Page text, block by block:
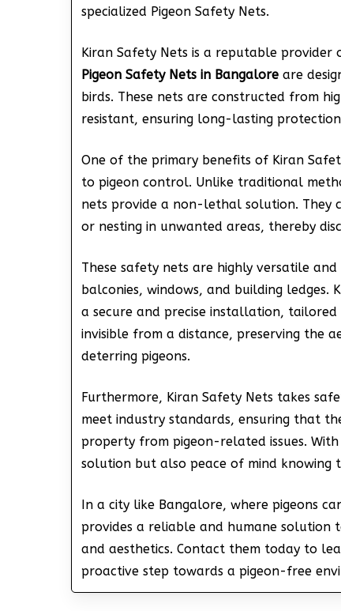
specialized Pigeon Safety Nets.
Kiran Safety Nets is a reputable
Pigeon Safety Nets in Bangaloreare
birds. These nets are constructed from
resistant, ensuring long-lasting
One of the primary benefits of Kiran
to pigeon control. Unlike traditional
nets provide a non-lethal solution. They
or nesting in unwanted areas, thereby
These safety nets are highly versatile
balconies, windows, and building ledges.
a secure and precise installation,
invisible from a distance, preserving the
deterring pigeons.
Furthermore, Kiran Safety Nets takes
meet industry standards, ensuring that
property from pigeon-related issues.
solution but also peace of mind
In a city like Bangalore, where pigeons
provides a reliable and humane solution
and aesthetics. Contact them today to
proactive step towards a pigeon-free